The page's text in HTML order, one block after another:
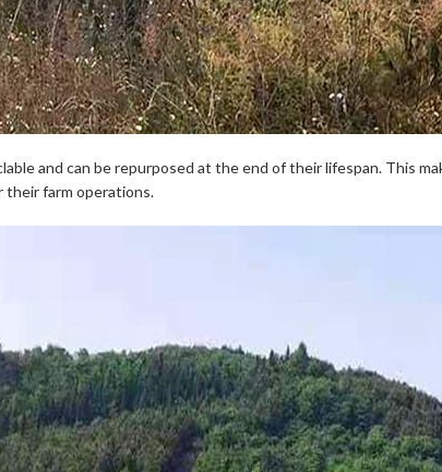
and can be repurposed at the end of their lifespan. This
their farm operations.